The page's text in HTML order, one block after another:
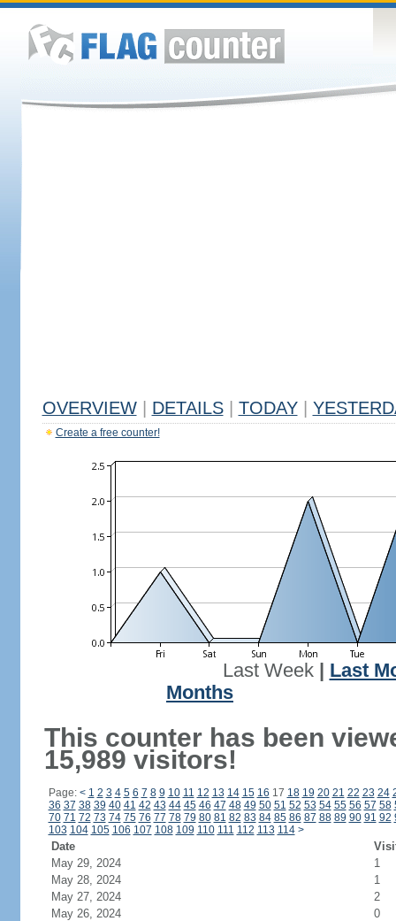
OVERVIEW DETAILS TODAY
Create a free counter!
Last Week| Last
Months
This counter has been
15,989 visitors!
Page: < 1 2 3 4 5 6 7 8 9 10 11 12 13 14 15 16 17 18 19 20 21 22 23 24
36 37 38 39 40 41 42 43 44 45 46 47 48 49 50 51 52 53 54 55 56 57 58
70 71 72 73 74 75 76 77 78 79 80 81 82 83 84 85 86 87 88 89 90 91 92
103 104 105 106 107 108 109 110 111 112 113 114 >
Date
May 29, 2024
1
May 28, 2024
1
May 27, 2024
2
May 26, 2024
0